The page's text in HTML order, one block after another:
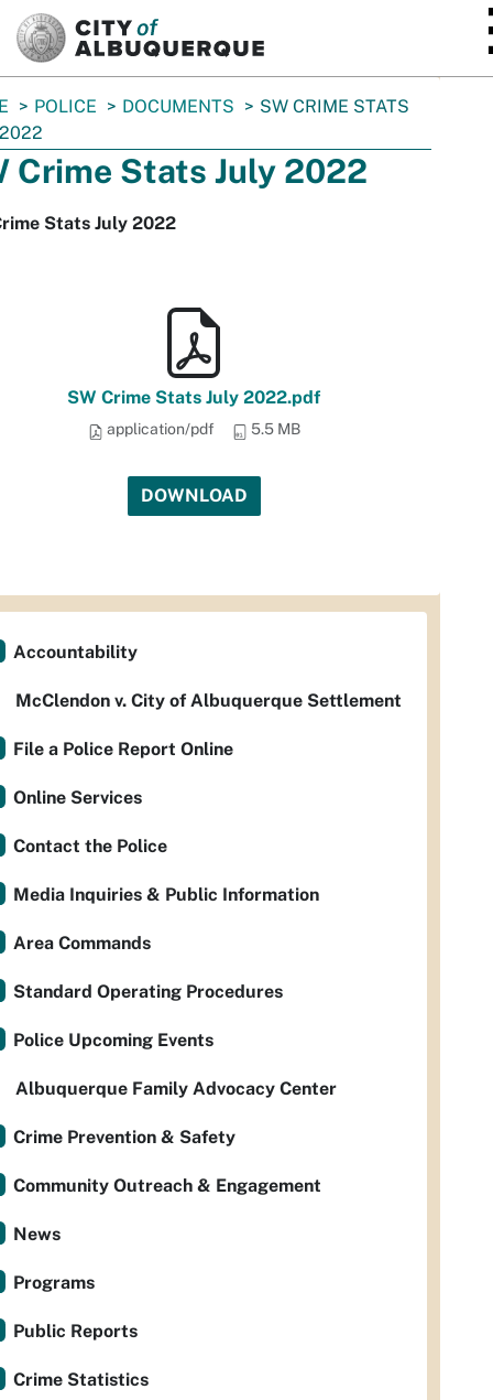
POLICE DOCUMENTS
SW CRIME STATS
Crime Stats July 2022
Stats July 2022
SW Crime Stats July 2022.pdf
application/pdf 5.5 MB
DOWNLOAD
Accountability
McClendon v. City of Albuquerque Settlement
File a Police Report Online
Online Services
Contact the Police
Media Inquiries & Public Information
Area Commands
Standard Operating Procedures
Police Upcoming Events
Albuquerque Family Advocacy Center
Crime Prevention & Safety
Community Outreach & Engagement
News
Programs
Public Reports
Crime Statistics